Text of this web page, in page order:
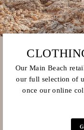
Our Main Beach
our full selection of
once our online